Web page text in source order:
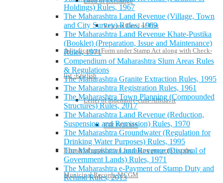
Release Deed of Flat
Adjudication Form under Stamp Act along with Check-
list -English
Letter of Indemnity-cum-Affidavit
IGR FORMS
Format of application for taking property on the
Municipal Records-MCGM
Holdings) Rules, 1967
The Maharashtra Land Revenue (Village, Town
and City Survey) Rules, 1969
The Maharashtra Land Revenue Khate-Pustika
(Booklet) (Preparation, Issue and Maintenance)
Rules, 1971
Compendium of Maharashtra Slum Areas Rules
& Regulations
The Maharashtra Granite Extraction Rules, 1995
The Maharashtra Registration Rules, 1961
The Maharashtra Town Planning (Compounded
Structures) Rules, 2017
The Maharashtra Land Revenue (Reduction,
Suspension and Remission) Rules, 1970
The Maharashtra Groundwater (Regulation for
Drinking Water Purposes) Rules, 1995
The Maharashtra Land Revenue (Disposal of
Government Lands) Rules, 1971
The Maharashtra e-Payment of Stamp Duty and
Refund Rules, 2013